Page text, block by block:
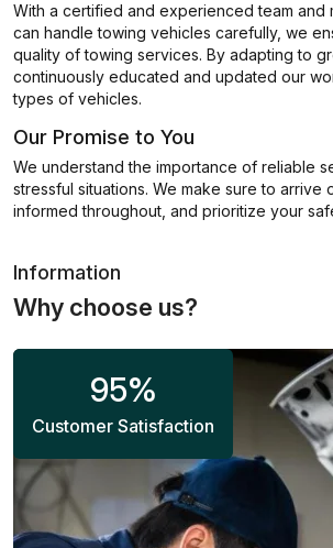
With a certified and experienced team and
can handle towing vehicles carefully, we
quality of towing services. By adapting to
continuously educated and updated our
types of vehicles.
Our Promise to You
We understand the importance of reliable
stressful situations. We make sure to arrive
informed throughout, and prioritize your
Information
Why choose us?
95%
Customer Satisfaction